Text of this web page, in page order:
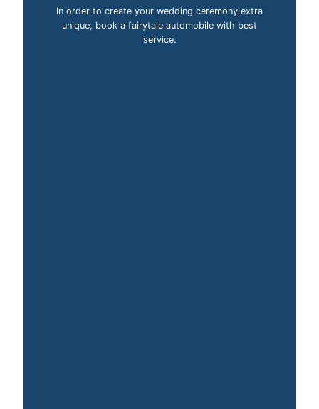
In order to create your wedding ceremony extra
unique, book a fairytale automobile with best
service.